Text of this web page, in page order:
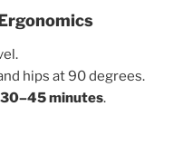
hips at 90 degrees.
minutes.